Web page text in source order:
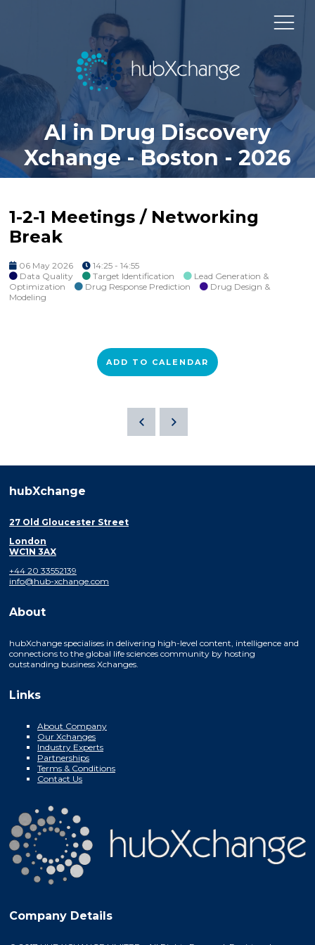
AI in Drug Discovery
Xchange - Boston - 2026
1-2-1 Meetings / Networking
Break
06 May 2026
14:25 - 14:55
Data Quality
Target Identification
Lead Generation &
Optimization
Drug Response Prediction
Drug Design &
Modeling
ADD TO CALENDAR
hubXchange
27 Old Gloucester Street
London
WC1N 3AX
+44 20 33552139
info@hub-xchange.com
About
hubXchange specialises in delivering high-level content, intelligence and
connections to the global life sciences community by hosting
outstanding business Xchanges.
Links
About Company
Our Xchanges
Industry Experts
Partnerships
Terms & Conditions
Contact Us
Company Details